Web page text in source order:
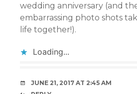
wedding anniversary (and
embarrassing photo shots
life together!).
Loading...
JUNE 21, 2017 AT 2:45 AM